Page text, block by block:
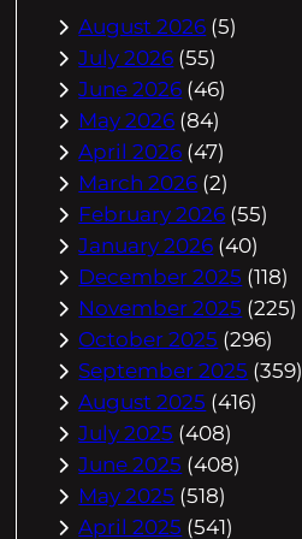
August 2026 (5)
July 2026 (55)
June 2026 (46)
May 2026 (84)
April 2026 (47)
March 2026 (2)
February 2026 (55)
January 2026 (40)
December 2025 (118)
November 2025 (225)
October 2025 (296)
September 2025 (359)
August 2025 (416)
July 2025 (408)
June 2025 (408)
May 2025 (518)
April 2025 (541)